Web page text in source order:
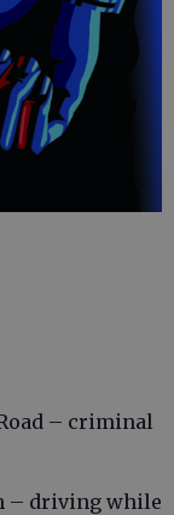
– criminal
– driving while